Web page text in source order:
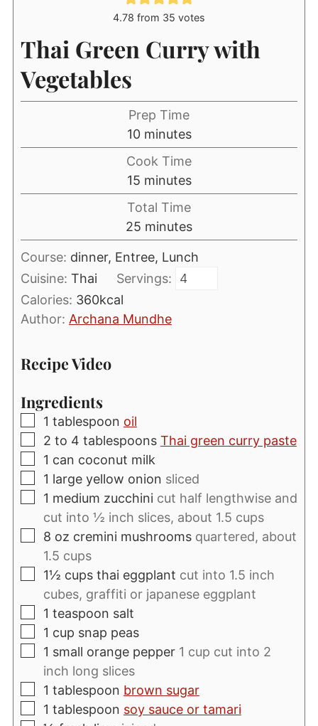
4.78 from 35 votes
Thai Green Curry with
Vegetables
Prep Time
10minutes
minutes
Cook Time
15minutes
minutes
Total Time
25 minutes
minutes
Course: dinner, Entree, Lunch
Cuisine: Thai
Servings:
Calories: 360kcal
Author: Archana Mundhe
Recipe Video
Ingredients
▢
1 tablespoon oil
▢
2 to 4 tablespoons Thai green curry paste
▢
1 can coconut milk
▢
1 large yellow onion sliced
▢
1 medium zucchini cut half lengthwise and
cut into ½ inch slices, about 1.5 cups
▢
8 oz cremini mushrooms quartered, about
1.5 cups
▢
1½ cups thai eggplant cut into 1.5 inch
cubes, graffiti or japanese eggplant
▢
1 teaspoon salt
▢
1 cup snap peas
▢
1 small orange pepper 1 cup cut into 2
inch long slices
▢
1 tablespoon brown sugar
▢
1 tablespoon soy sauce or tamari